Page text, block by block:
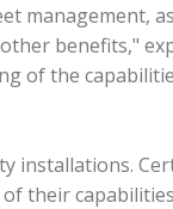
management,
benefits,"
of the
installations.
their